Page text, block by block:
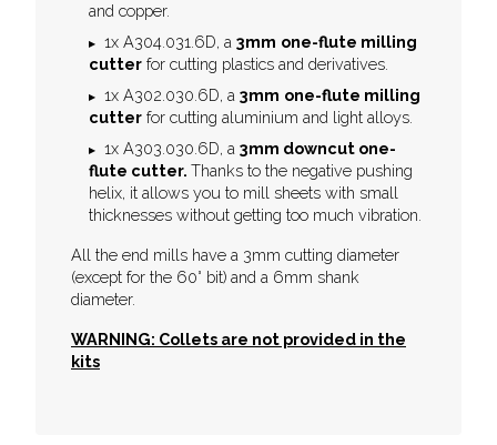
and copper.
1x A304.031.6D, a 3mm one-flute milling
cutter for cutting plastics and derivatives.
1x A302.030.6D, a 3mm one-flute milling
cutter for cutting aluminium and light alloys.
1x A303.030.6D, a 3mm downcut one-
flute cutter. Thanks to the negative pushing
helix, it allows you to mill sheets with small
thicknesses without getting too much vibration.
All the end mills have a 3mm cutting diameter
(except for the 60° bit) and a 6mm shank
diameter.
WARNING: Collets are not provided in the
kits